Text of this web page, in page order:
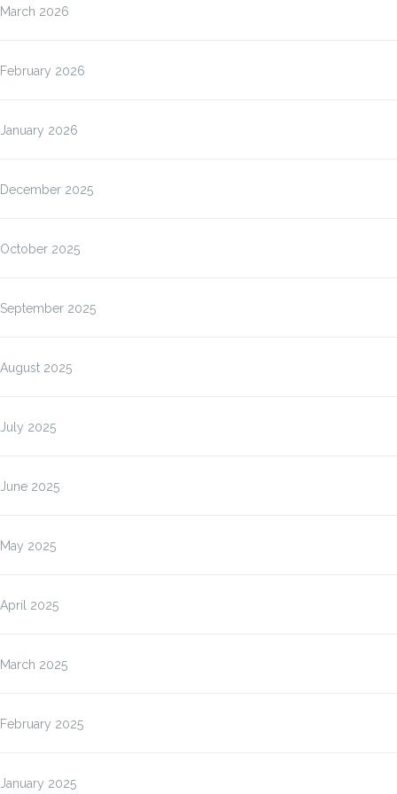
March 2026
February 2026
January 2026
December 2025
October 2025
September 2025
August 2025
July 2025
June 2025
May 2025
April 2025
March 2025
February 2025
January 2025